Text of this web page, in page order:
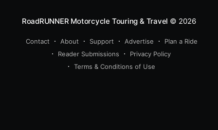
RoadRUNNER Motorcycle Touring & Travel © 2026
Contact About Support Advertise
Plan a Ride
Reader Submissions
Privacy Policy
Terms & Conditions of Use